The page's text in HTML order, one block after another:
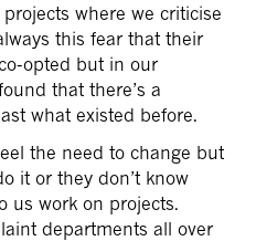
where we criticise
this fear that their
opted but in our
that there’s a
what existed before.
the need to change but
it or they don’t know
us work on projects.
departments all over